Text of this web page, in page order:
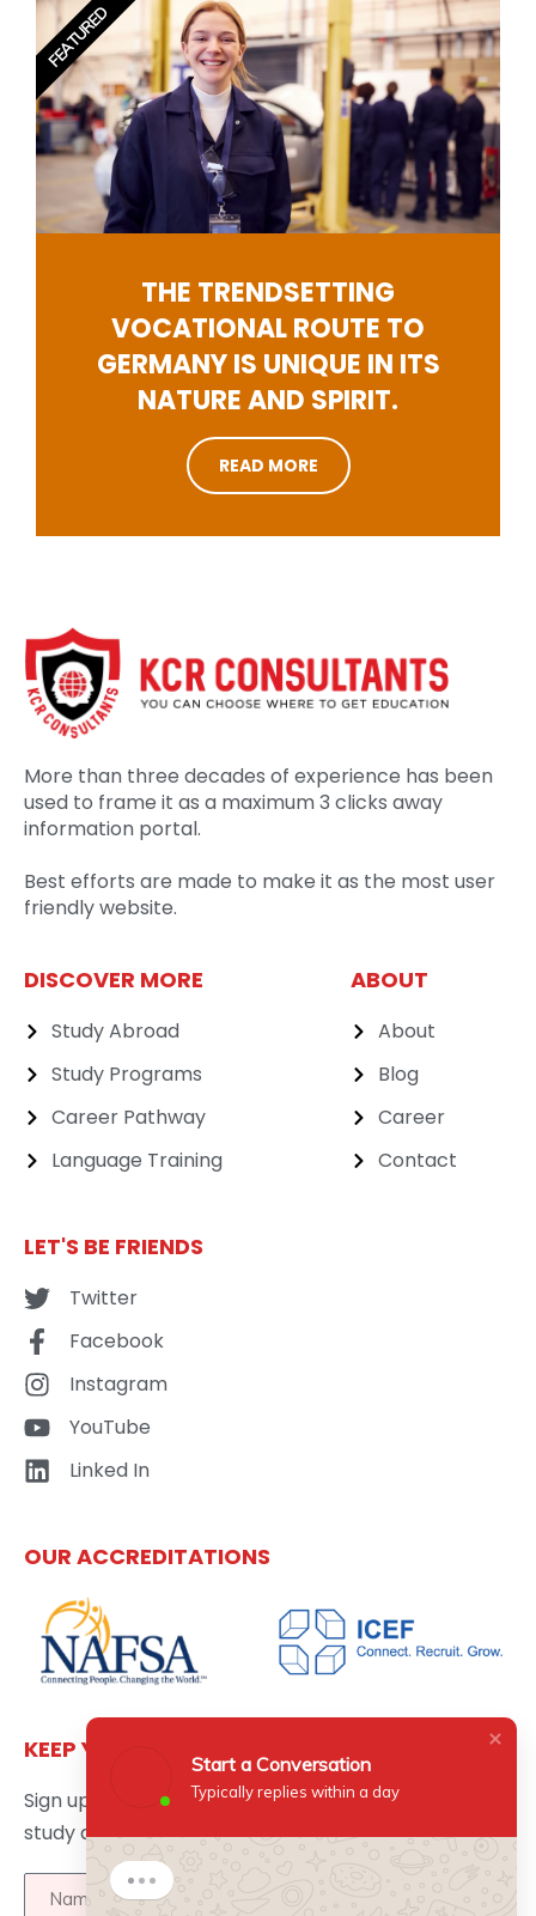
THE TRENDSETTING
VOCATIONAL ROUTE TO
GERMANY IS UNIQUE IN ITS
NATURE AND SPIRIT.
READ MORE
FEATURED
More than three decades of experience has been
used to frame it as a maximum 3 clicks away
information portal.
Best efforts are made to make it as the most user
friendly website.
DISCOVER MORE
Study Abroad
Study Programs
Career Pathway
Language Training
ABOUT
About
Blog
Career
Contact
LET'S BE FRIENDS
Twitter
Facebook
Instagram
YouTube
Linked In
OUR ACCREDITATIONS
KEEP YOURSELF UPDATED
Sign up here to get the latest news updates about
study abroad delivered directly to your inbox.
Start a Conversation
Typically replies within a day
Start a Conversation